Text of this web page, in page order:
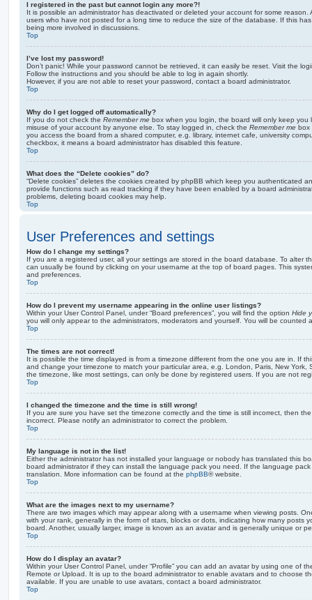
I registered in the past but cannot login any more?!
It is possible an administrator has deactivated or deleted your account for some reason.
users who have not posted for a long time to reduce the size of the database. If this
being more involved in discussions.
Top
I’ve lost my password!
Don’t panic! While your password cannot be retrieved, it can easily be reset. Visit the
Follow the instructions and you should be able to log in again shortly.
However, if you are not able to reset your password, contact a board administrator.
Top
Why do I get logged off automatically?
If you do not check the Remember me box when you login, the board will only keep
misuse of your account by anyone else. To stay logged in, check the Remember me box
you access the board from a shared computer, e.g. library, internet cafe, university
checkbox, it means a board administrator has disabled this feature.
Top
What does the “Delete cookies” do?
“Delete cookies” deletes the cookies created by phpBB which keep you authenticated
provide functions such as read tracking if they have been enabled by a board
problems, deleting board cookies may help.
Top
User Preferences and settings
How do I change my settings?
If you are a registered user, all your settings are stored in the board database. To alter
can usually be found by clicking on your username at the top of board pages. This
and preferences.
Top
How do I prevent my username appearing in the online user listings?
Within your User Control Panel, under “Board preferences”, you will find the option Hide
you will only appear to the administrators, moderators and yourself. You will be counted
Top
The times are not correct!
It is possible the time displayed is from a timezone different from the one you are in. If
and change your timezone to match your particular area, e.g. London, Paris, New
the timezone, like most settings, can only be done by registered users. If you are not
Top
I changed the timezone and the time is still wrong!
If you are sure you have set the timezone correctly and the time is still incorrect, then
incorrect. Please notify an administrator to correct the problem.
Top
My language is not in the list!
Either the administrator has not installed your language or nobody has translated this
board administrator if they can install the language pack you need. If the language
translation. More information can be found at the phpBB® website.
Top
What are the images next to my username?
There are two images which may appear along with a username when viewing posts.
with your rank, generally in the form of stars, blocks or dots, indicating how many posts
board. Another, usually larger, image is known as an avatar and is generally unique or
Top
How do I display an avatar?
Within your User Control Panel, under “Profile” you can add an avatar by using one of
Remote or Upload. It is up to the board administrator to enable avatars and to choose
available. If you are unable to use avatars, contact a board administrator.
Top